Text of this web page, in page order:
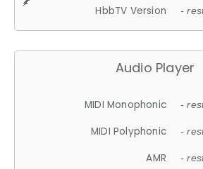
HbbTV Version -
Audio Player
MIDI Monophonic -
MIDI Polyphonic -
AMR -